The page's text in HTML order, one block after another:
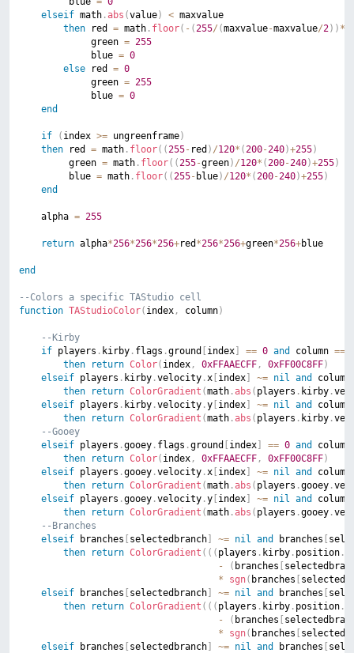
elseif math.abs (value) < maxvalue
then red = math. floor( - (255/ (maxvalue-maxvalue/2) ) *
			 green
= 255
			 blue
= 0
else red = 0
			 green
= 255
			 blue
= 0
end
if ( index >= ungreenframe)
then red = math. floor( (255- red ) /120* (200-240)+255)
		 green
= math. floor( (255-green) /120* (200-240)+255)
		 blue
= math. floor( (255- blue) /120* (200-240)+255)
end
	alpha
= 255
return alpha*256*256*256+red *256*256+green*256+blue
end
--Colors a specific TAStudio cell
function TAStudioColor( index, column)
--Kirby
if players . kirby. flags .ground [ index] == 0 and column ==
then
return Color( index, 0xFFAAECFF, 0xFF00C8FF)
elseif players . kirby.velocity.x[ index] ~= nil and
then
return ColorGradient (math.abs ( players . kirby.
elseif players . kirby.velocity.y[ index] ~= nil and
then
return ColorGradient (math.abs ( players . kirby.
--Gooey
elseif players .gooey. flags .ground [ index] == 0 and
then
return Color( index, 0xFFAAECFF, 0xFF00C8FF)
elseif players .gooey.velocity.x[ index] ~= nil and
then
return ColorGradient (math.abs ( players .gooey.
elseif players .gooey.velocity.y[ index] ~= nil and
then
return ColorGradient (math.abs ( players .gooey.
--Branches
elseif branches [ selectedbranch] ~= nil and branches [
then
return ColorGradient ( ( ( players . kirby. position.
-
( branches [
*
sgn( branches [
elseif branches [ selectedbranch] ~= nil and branches [
then
return ColorGradient ( ( ( players . kirby. position.
-
( branches [
*
sgn( branches [
elseif branches [ selectedbranch] ~= nil and branches [